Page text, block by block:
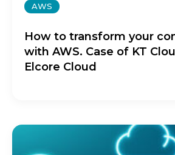
AWS
How to transform your
with AWS. Case of KT
Elcore Cloud